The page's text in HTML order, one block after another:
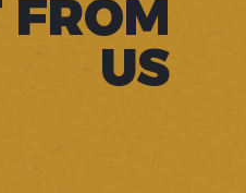
FROM
US